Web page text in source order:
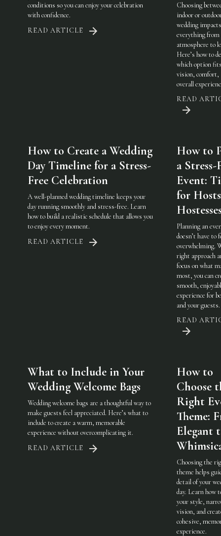
conditions so you can enjoy your celebration
with confidence.
READ ARTICLE
Choosing
indoor or
wedding impacts
everything from
atmosphere to
Here’s how to
which option
vision, comfort,
overall
READ
How to Create a Wedding
Day Timeline for a Stress-
Free Celebration
A well-planned wedding timeline keeps your
day running smoothly and stress-free. Learn
how to build a realistic schedule that allows you
to enjoy every moment.
READ ARTICLE
How to
a Stress-
Event:
for
Planning an
doesn’t have to
overwhelming.
right approach
focus on what
most, you can
smooth,
experience for
and your guests.
READ
What to Include in Your
Wedding Welcome Bags
Wedding welcome bags are a thoughtful way to
make guests feel appreciated. Here’s what to
include to create a warm, memorable
experience without overcomplicating it.
READ ARTICLE
How to
Choose
Right
Theme:
Elegant
Choosing the
theme helps
detail of your
day. Learn how
your style,
vision, and
cohesive,
experience.